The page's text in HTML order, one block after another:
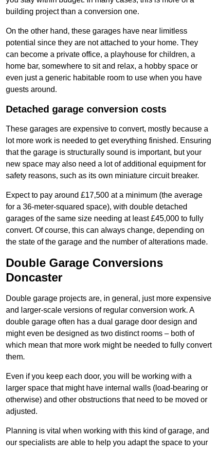
building project than a conversion one.
On the other hand, these garages have near limitless
potential since they are not attached to your home. They
can become a private office, a playhouse for children, a
home bar, somewhere to sit and relax, a hobby space or
even just a generic habitable room to use when you have
guests around.
Detached garage conversion costs
These garages are expensive to convert, mostly because a
lot more work is needed to get everything finished. Ensuring
that the garage is structurally sound is important, but your
new space may also need a lot of additional equipment for
safety reasons, such as its own miniature circuit breaker.
Expect to pay around £17,500 at a minimum (the average
for a 36-meter-squared space), with double detached
garages of the same size needing at least £45,000 to fully
convert. Of course, this can always change, depending on
the state of the garage and the number of alterations made.
Double Garage Conversions
Doncaster
Double garage projects are, in general, just more expensive
and larger-scale versions of regular conversion work. A
double garage often has a dual garage door design and
might even be designed as two distinct rooms – both of
which mean that more work might be needed to fully convert
them.
Even if you keep each door, you will be working with a
larger space that might have internal walls (load-bearing or
otherwise) and other obstructions that need to be moved or
adjusted.
Planning is vital when working with this kind of garage, and
our specialists are able to help you adapt the space to your